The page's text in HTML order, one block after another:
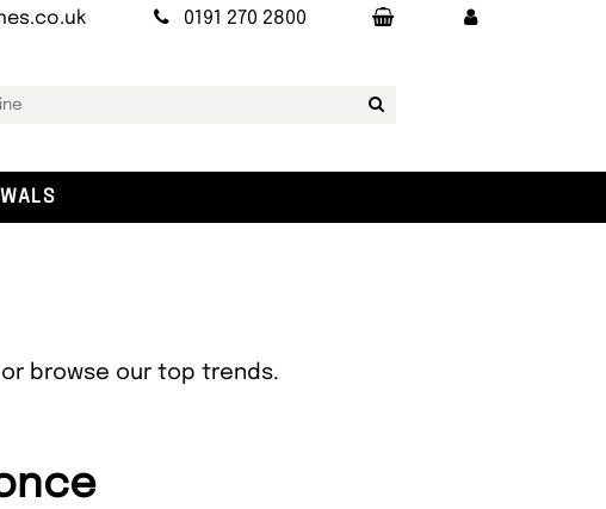
0191 270 2800
browse our top trends.